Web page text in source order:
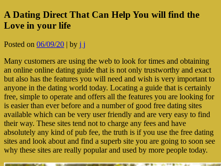
A Dating Direct That Can Help You will find the
Love in your life
Posted on 06/09/20 | by j j
Many customers are using the web to look for times and obtaining
an online online dating guide that is not only trustworthy and exact
but also has the features you will need and wish is very important to
anyone in the dating world today. Locating a guide that is certainly
free, simple to operate and offers all the features you are looking for
is easier than ever before and a number of good free dating sites
available which can be very user friendly and are very easy to find
their way. These sites tend not to charge any fees and have
absolutely any kind of pub fee, the truth is if you use the free dating
sites and look about and find a superb site you are going to soon see
why these sites are really popular and used by more people today.